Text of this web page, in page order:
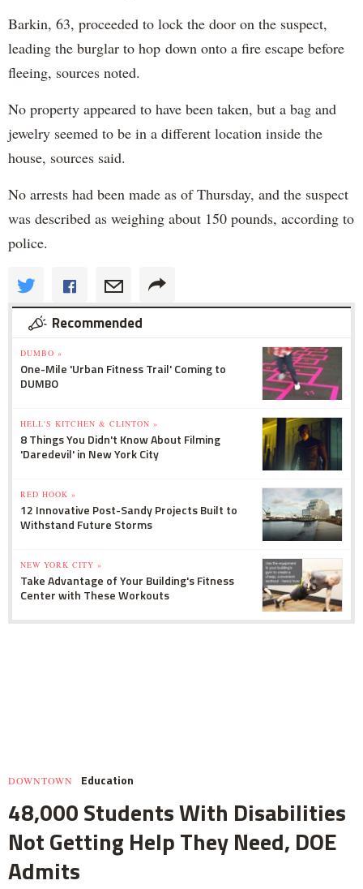
Barkin, 63, proceeded to lock the door on the suspect,
leading the burglar to hop down onto a fire escape before
fleeing, sources noted.
No property appeared to have been taken, but a bag and
jewelry seemed to be in a different location inside the
house, sources said.
No arrests had been made as of Thursday, and the suspect
was described as weighing about 150 pounds, according to
police.
Recommended
DUMBO »
One-Mile 'Urban Fitness Trail' Coming to
DUMBO
HELL'S KITCHEN & CLINTON »
8 Things You Didn't Know About Filming
'Daredevil' in New York City
RED HOOK »
12 Innovative Post-Sandy Projects Built to
Withstand Future Storms
NEW YORK CITY »
Take Advantage of Your Building's Fitness
Center with These Workouts
DOWNTOWN Education
48,000 Students With Disabilities
Not Getting Help They Need, DOE
Admits